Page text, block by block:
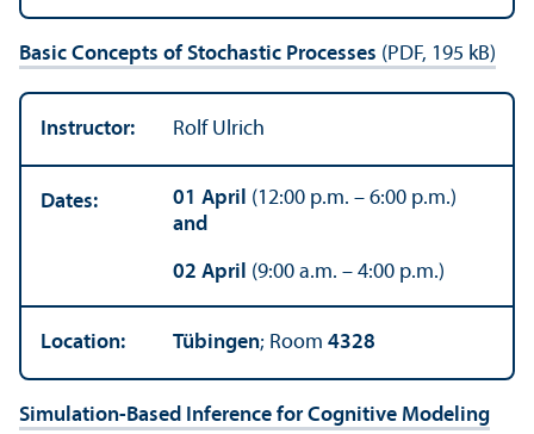
Basic Concepts of Stochastic Processes (PDF, 195 kB)
Instructor: Rolf Ulrich
Dates: 01 April (12:00 p.m. – 6:00 p.m.)
and
02 April (9:00 a.m. – 4:00 p.m.)
Location: Tübingen; Room 4328
Simulation-Based Inference for Cognitive Modeling